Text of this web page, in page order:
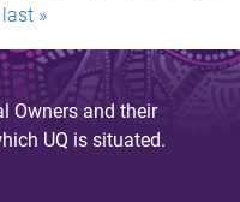
last »
Owners and their
UQ is situated.